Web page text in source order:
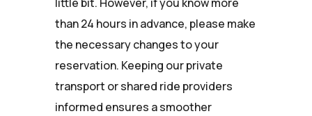
than 24 hours in advance, please make
the necessary changes to your
reservation. Keeping our private
transport or shared ride providers
informed ensures a smoother